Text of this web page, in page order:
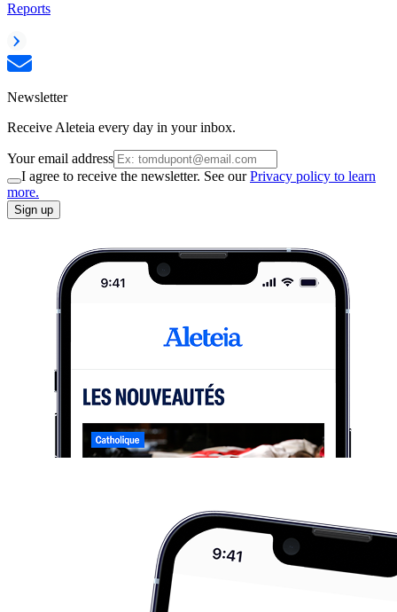
Reports
Newsletter
Receive Aleteia every day in your inbox.
Your email address
I agree to receive the newsletter. See ourPrivacy policy to learn
more.
Sign up